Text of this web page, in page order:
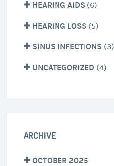
HEARING AIDS (6)
HEARING LOSS (5)
SINUS INFECTIONS (3)
UNCATEGORIZED (4)
ARCHIVE
OCTOBER 2025